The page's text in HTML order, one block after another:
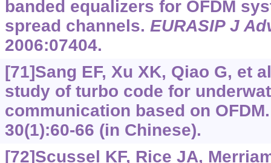
banded equalizers for OFDM
spread channels. EURASIP J
2006:07404.
[71]Sang EF, Xu XK, Qiao G, et
study of turbo code for
communication based on
30(1):60-66 (in Chinese).
[72]Scussel KF, Rice JA,